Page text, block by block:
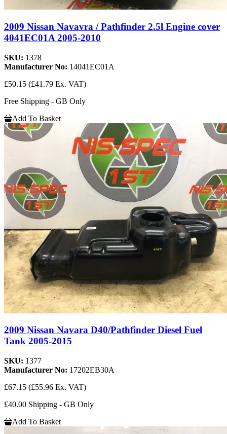
2009 Nissan Navavra / Pathfinder 2.5l Engine cover
4041EC01A 2005-2010
SKU: 1378
Manufacturer No: 14041EC01A
£50.15 (£41.79 Ex. VAT)
Free Shipping - GB Only
Add To Basket
2009 Nissan Navara D40/Pathfinder Diesel Fuel
Tank 2005-2015
SKU: 1377
Manufacturer No: 17202EB30A
£67.15 (£55.96 Ex. VAT)
£40.00 Shipping - GB Only
Add To Basket